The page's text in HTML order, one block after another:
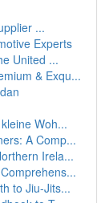
...
Experts
United ...
& Exqu...
Woh...
A Comp...
Irela...
to Jiu-Jits...